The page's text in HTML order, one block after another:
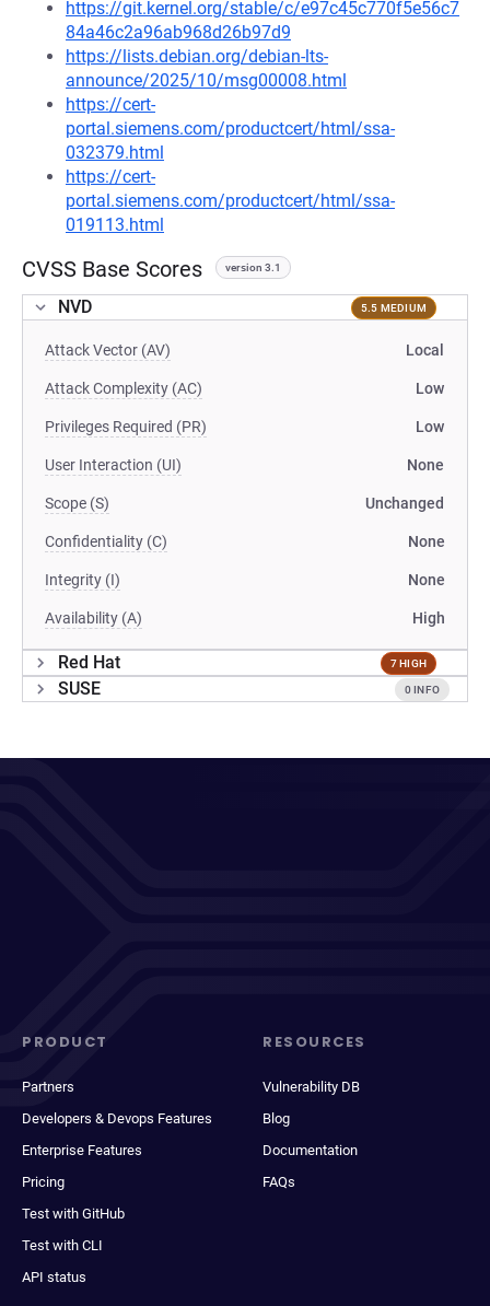
https://git.kernel.org/stable/c/e97c45c770f5e56c7
84a46c2a96ab968d26b97d9
https://lists.debian.org/debian-lts-
announce/2025/10/msg00008.html
https://cert-
portal.siemens.com/productcert/html/ssa-
032379.html
https://cert-
portal.siemens.com/productcert/html/ssa-
019113.html
CVSS Base Scores version 3.1
NVD 5.5 MEDIUM
Attack Vector (AV) Local
Attack Complexity (AC) Low
Privileges Required (PR) Low
User Interaction (UI) None
Scope (S) Unchanged
Confidentiality (C) None
Integrity (I) None
Availability (A) High
Red Hat 7 HIGH
SUSE 0 INFO
PRODUCT
Partners
Developers & Devops Features
Enterprise Features
Pricing
Test with GitHub
Test with CLI
API status
RESOURCES
Vulnerability DB
Blog
Documentation
FAQs